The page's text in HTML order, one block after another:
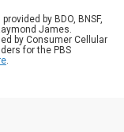
by BDO, BNSF,
James.
by Consumer Cellular
for the PBS
.